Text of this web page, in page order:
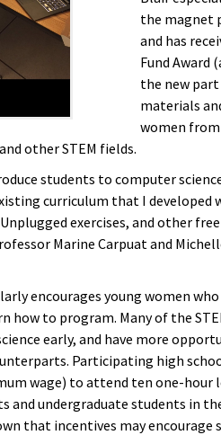
the magnet
and has
Fund Award
the new
materials
women
other STEM fields.
students to computer
curriculum that I developed
exercises, and other
Marine Carpuat and
encourages young women
how to program. Many of the
early, and have more
Participating high
wage) to attend ten one-hour
and undergraduate students in
that incentives may